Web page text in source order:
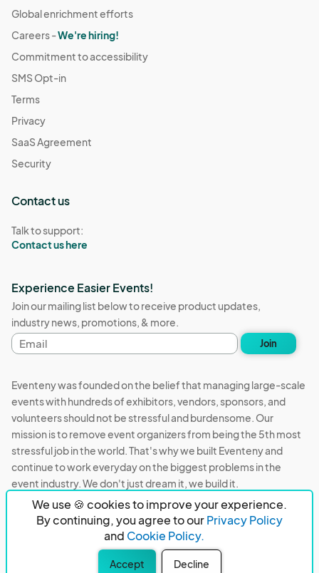
We use 🍪 cookies to improve your experience.
By continuing, you agree to ourPrivacy Policy
and Cookie Policy.
Accept Decline
Global enrichment efforts
Careers -We're hiring!
Commitment to accessibility
SMS Opt-in
Terms
Privacy
SaaS Agreement
Security
Contact us
Talk to support:
Contact us here
Experience Easier Events!
Join our mailing list below to receive product updates,
industry news, promotions, & more.
Email
address
Join
Eventeny was founded on the belief that managing large-scale
events with hundreds of exhibitors, vendors, sponsors, and
volunteers should not be stressful and burdensome. Our
mission is to remove event organizers from being the 5th most
stressful job in the world. That's why we built Eventeny and
continue to work everyday on the biggest problems in the
event industry. We don't just dream it, we build it.
Eventeny © 2026 Privacy
Acceptable Use
PO Box 921038 Peachtree Corners, GA 30010